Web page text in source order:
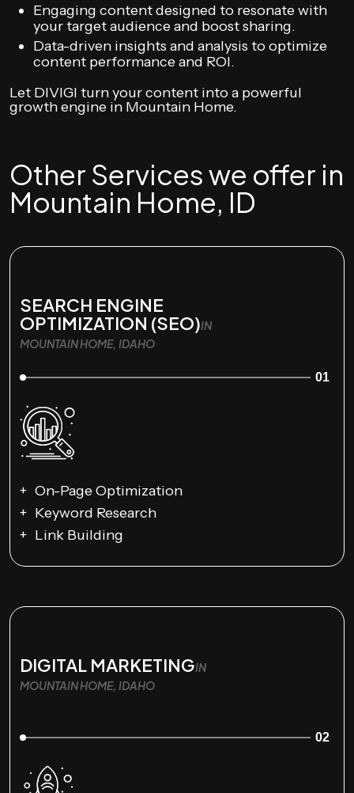
Engaging content designed to resonate with
your target audience and boost sharing.
Data-driven insights and analysis to optimize
content performance and ROI.
Let DIVIGI turn your content into a powerful
growth engine in Mountain Home.
Other Services we offer in
Mountain Home, ID
SEARCH ENGINE
OPTIMIZATION (SEO)IN
MOUNTAIN HOME, IDAHO
01
On-Page Optimization
Keyword Research
Link Building
DIGITAL MARKETINGIN
MOUNTAIN HOME, IDAHO
02